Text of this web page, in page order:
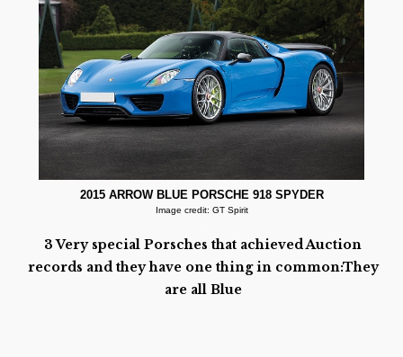
2015 ARROW BLUE PORSCHE 918 SPYDER
Image credit: GT Spirit
3 Very special Porsches that achieved Auction
records and they have one thing in common:They
are all Blue